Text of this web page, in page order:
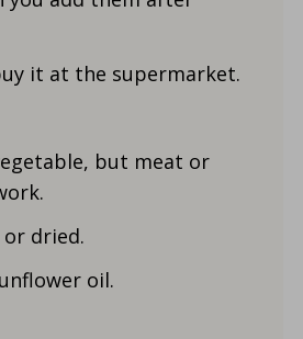
it at the supermarket.
but meat or
dried.
oil.